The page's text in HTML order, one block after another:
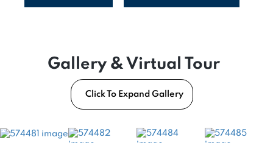
Gallery & Virtual Tour
Click To Expand Gallery